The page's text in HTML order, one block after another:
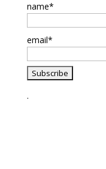
name*
email*
.